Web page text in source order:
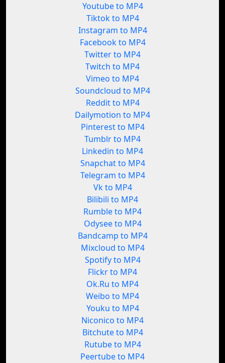
Youtube to MP4
Tiktok to MP4
Instagram to MP4
Facebook to MP4
Twitter to MP4
Twitch to MP4
Vimeo to MP4
Soundcloud to MP4
Reddit to MP4
Dailymotion to MP4
Pinterest to MP4
Tumblr to MP4
Linkedin to MP4
Snapchat to MP4
Telegram to MP4
Vk to MP4
Bilibili to MP4
Rumble to MP4
Odysee to MP4
Bandcamp to MP4
Mixcloud to MP4
Spotify to MP4
Flickr to MP4
Ok.Ru to MP4
Weibo to MP4
Youku to MP4
Niconico to MP4
Bitchute to MP4
Rutube to MP4
Peertube to MP4